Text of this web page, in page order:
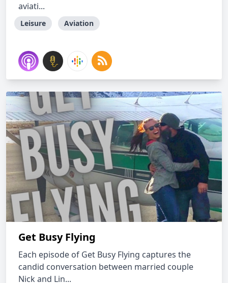
aviati...
Leisure Aviation
Get Busy Flying
Each episode of Get Busy Flying captures the
candid conversation between married couple
Nick and Lin...